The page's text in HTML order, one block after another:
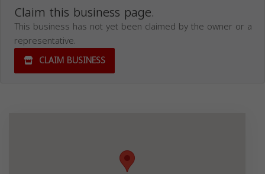
Claim this business page.
This business has not yet been claimed by the owner or a
representative.
CLAIM BUSINESS